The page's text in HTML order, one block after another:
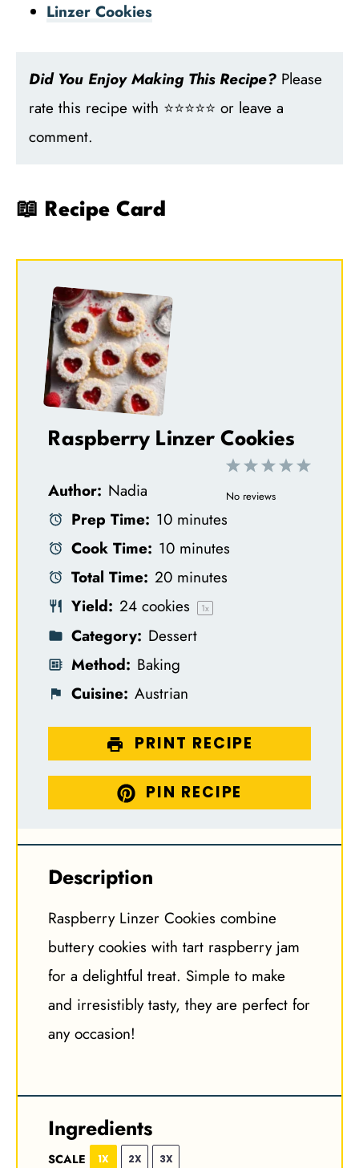
Linzer Cookies
Did You Enjoy Making This Recipe? Please
rate this recipe with ⭐⭐⭐⭐⭐ or leave a
comment.
📖 Recipe Card
Raspberry Linzer Cookies
5
4
3
S
2
S
1
S
No reviews
Author: Nadia
Prep Time: 10 minutes
Cook Time: 10 minutes
Total Time: 20 minutes
Yield: 24 cookies 1x
Category: Dessert
Method: Baking
Cuisine: Austrian
PRINT RECIPE
PIN RECIPE
Description
Raspberry Linzer Cookies combine
buttery cookies with tart raspberry jam
for a delightful treat. Simple to make
and irresistibly tasty, they are perfect for
any occasion!
Ingredients
SCALE 1X 2X 3X